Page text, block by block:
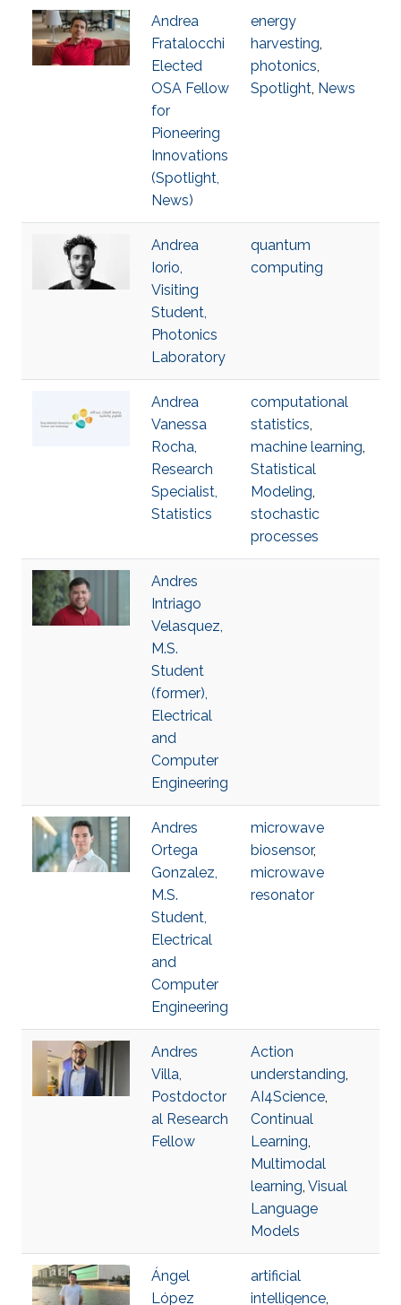
Andrea
Fratalocchi
Elected
OSA Fellow
for
Pioneering
Innovations
(Spotlight,
News)
energy
harvesting,
photonics,
Spotlight, News
Andrea
Iorio,
Visiting
Student,
Photonics
Laboratory
quantum
computing
Andrea
Vanessa
Rocha,
Research
Specialist,
Statistics
computational
statistics,
machine learning,
Statistical
Modeling,
stochastic
processes
Andres
Intriago
Velasquez,
M.S.
Student
(former),
Electrical
and
Computer
Engineering
Andres
Ortega
Gonzalez,
M.S.
Student,
Electrical
and
Computer
Engineering
microwave
biosensor,
microwave
resonator
Andres
Villa,
Postdoctor
al Research
Fellow
Action
understanding,
AI4Science,
Continual
Learning,
Multimodal
learning, Visual
Language
Models
Ángel
López
artificial
intelligence,